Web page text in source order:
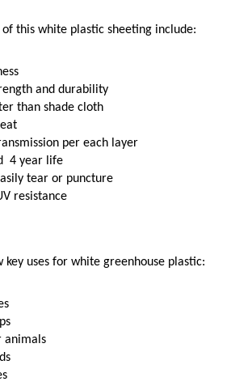
this white plastic sheeting include:
and durability
than shade cloth
per each layer
4 year life
tear or puncture
resistance
key uses for white greenhouse plastic:
animals